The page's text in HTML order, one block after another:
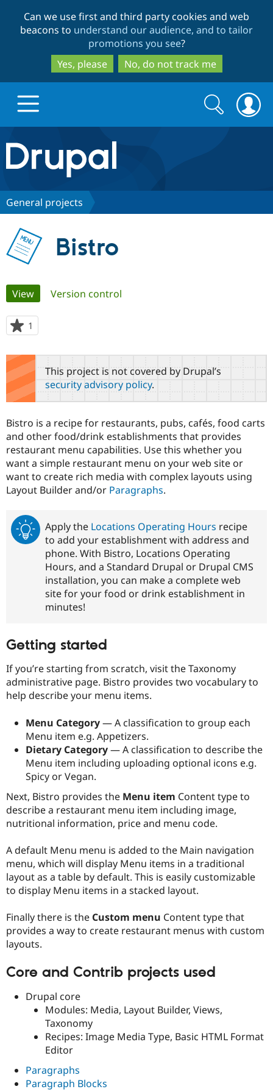
to
main
content
to
search
Can we use first and third party cookies and web
beacons to understand our audience, and to tailor
promotions you see?
Yes, please
No, do not track me
Drupal.org home
Discover Drupal
Government
Drupal for
Education
Drupal for
eCommerce
Drupal for
Drupal for
Drupal for
Drupal for
Tourism
Build with Drupal
Guide
Developer
Drupal
Drupal
API
Recipes
Site
Issue
Security
Partners & Services
Become a
Certified
Provider
Find a
Partner
Drupal
Community
How to
DrupalCon
Events
Jobs /
News &
Forum
Newsletters
Drupal
Association
Donate
Become a
Become a
Maker
Become a
Sustaining
Get Started
Try Drupal CMS
Try Hosting
Search
form
Search
General projects
Bistro
Primary
tabs
View(active tab)
Version control
1
starred
this
project
This project is not covered by Drupal’s
security advisory policy.
Bistro is a recipe for restaurants, pubs, cafés, food carts
and other food/drink establishments that provides
restaurant menu capabilities. Use this whether you
want a simple restaurant menu on your web site or
want to create rich media with complex layouts using
Layout Builder and/or Paragraphs.
Apply the Locations Operating Hours recipe
to add your establishment with address and
phone. With Bistro, Locations Operating
Hours, and a Standard Drupal or Drupal CMS
installation, you can make a complete web
site for your food or drink establishment in
minutes!
Getting started
If you’re starting from scratch, visit the Taxonomy
administrative page. Bistro provides two vocabulary to
help describe your menu items.
Menu Category— A classification to group each
Menu item e.g. Appetizers.
Dietary Category— A classification to describe the
Menu item including uploading optional icons e.g.
Spicy or Vegan.
Next, Bistro provides the Menu item Content type to
describe a restaurant menu item including image,
nutritional information, price and menu code.
A default Menu menu is added to the Main navigation
menu, which will display Menu items in a traditional
layout as a table by default. This is easily customizable
to display Menu items in a stacked layout.
Finally there is the Custom menu Content type that
provides a way to create restaurant menus with custom
layouts.
Core and Contrib projects used
Drupal core
Modules: Media, Layout Builder, Views,
Taxonomy
Recipes: Image Media Type, Basic HTML Format
Editor
Paragraphs
Paragraph Blocks